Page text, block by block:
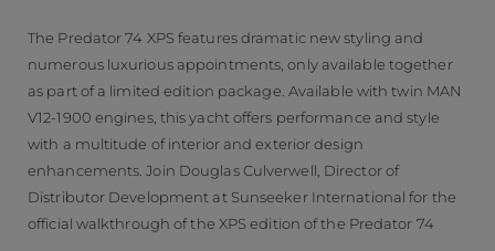
The Predator 74 XPS features dramatic new styling and
numerous luxurious appointments, only available together
as part of a limited edition package. Available with twin MAN
V12-1900 engines, this yacht offers performance and style
with a multitude of interior and exterior design
enhancements. Join Douglas Culverwell, Director of
Distributor Development at Sunseeker International for the
official walkthrough of the XPS edition of the Predator 74